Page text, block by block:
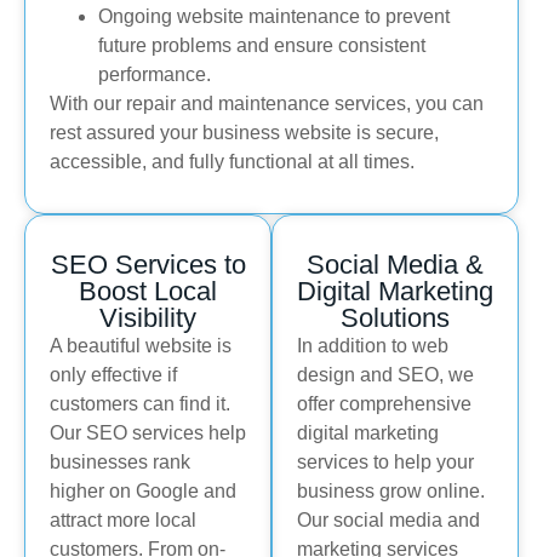
Ongoing website maintenance to prevent
future problems and ensure consistent
performance.
With our repair and maintenance services, you can
rest assured your business website is secure,
accessible, and fully functional at all times.
SEO Services to
Boost Local
Visibility
A beautiful website is
only effective if
customers can find it.
Our SEO services help
businesses rank
higher on Google and
attract more local
customers. From on-
Social Media &
Digital Marketing
Solutions
In addition to web
design and SEO, we
offer comprehensive
digital marketing
services to help your
business grow online.
Our social media and
marketing services